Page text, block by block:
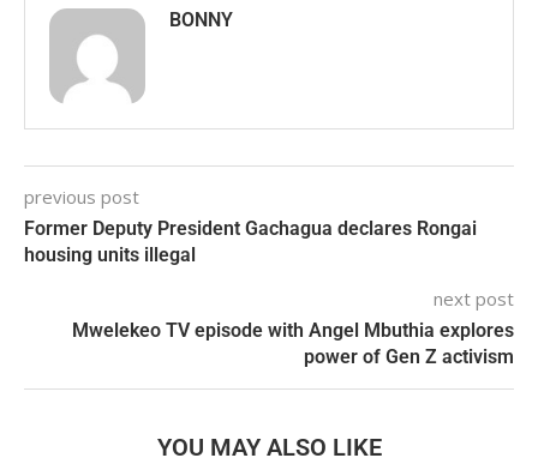
BONNY
previous post
Former Deputy President Gachagua declares Rongai
housing units illegal
next post
Mwelekeo TV episode with Angel Mbuthia explores
power of Gen Z activism
YOU MAY ALSO LIKE